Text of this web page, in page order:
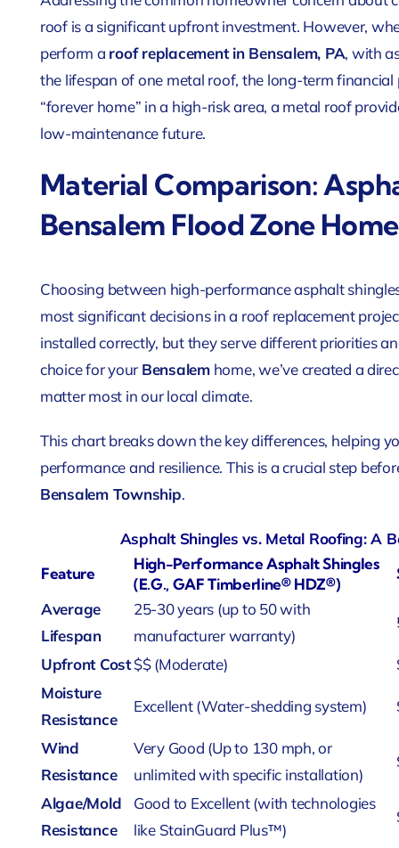
roof is a significant upfront investment. However,
perform a roof replacement in Bensalem, PA, with
the lifespan of one metal roof, the long-term financial
“forever home” in a high-risk area, a metal roof
low-maintenance future.
Material Comparison:
Bensalem Flood Zone
Choosing between high-performance asphalt
most significant decisions in a roof replacement
installed correctly, but they serve different priorities
choice for your Bensalemhome, we’ve created a
matter most in our local climate.
This chart breaks down the key differences, helping
performance and resilience. This is a crucial step
Bensalem Township.
Asphalt Shingles vs. Metal Roofing: A
Feature
High-Performance Asphalt Shingles
(e.g., GAF Timberline® HDZ®)
Average
Lifespan
25-30 years (up to 50 with
manufacturer warranty)
Upfront Cost$$ (Moderate)
Moisture
Resistance
Excellent (Water-shedding system)
Wind
Resistance
Very Good (Up to 130 mph, or
unlimited with specific installation)
Algae/Mold
Resistance
Good to Excellent (with technologies
like StainGuard Plus™)